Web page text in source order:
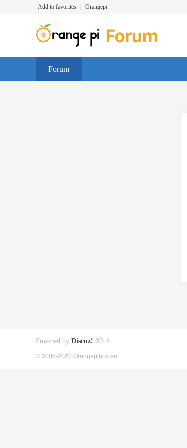
Add to favorites Orangepi
Forum
Powered by Discuz! X3.4
© 2005-2022 Orangepibbs en.